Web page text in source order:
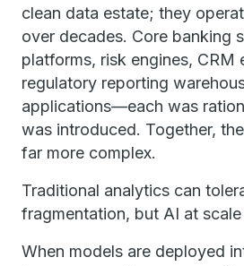
clean data estate; they
over decades. Core banking
platforms, risk engines, CRM
regulatory reporting
applications—each was
was introduced. Together,
far more complex.
Traditional analytics can
fragmentation, but AI at
When models are deployed